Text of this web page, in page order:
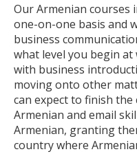
Our Armenian courses
one-on-one basis and
business
what level you begin
with business
moving onto other
can expect to finish
Armenian and email
Armenian, granting
country where